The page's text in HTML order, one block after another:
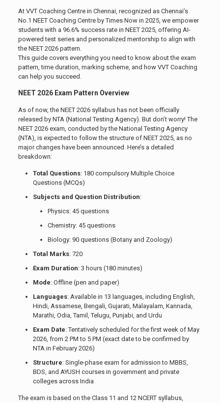
At VVT Coaching Centre in Chennai, recognized as Chennai’s
No.1 NEET Coaching Centre by Times Now in 2025, we empower
students with a 96.6% success rate in NEET 2025, offering AI-
powered test series and personalized mentorship to align with
the NEET 2026 pattern.
This guide covers everything you need to know about the exam
pattern, time duration, marking scheme, and how VVT Coaching
can help you succeed.
NEET 2026 Exam Pattern Overview
As of now, the NEET 2026 syllabus has not been officially
released by NTA (National Testing Agency). But don’t worry! The
NEET 2026 exam, conducted by the National Testing Agency
(NTA), is expected to follow the structure of NEET 2025, as no
major changes have been announced. Here’s a detailed
breakdown:
Total Questions: 180 compulsory Multiple Choice
Questions (MCQs)
Subjects and Question Distribution:
Physics: 45 questions
Chemistry: 45 questions
Biology: 90 questions (Botany and Zoology)
Total Marks: 720
Exam Duration: 3 hours (180 minutes)
Mode: Offline (pen and paper)
Languages: Available in 13 languages, including English,
Hindi, Assamese, Bengali, Gujarati, Malayalam, Kannada,
Marathi, Odia, Tamil, Telugu, Punjabi, and Urdu
Exam Date: Tentatively scheduled for the first week of May
2026, from 2 PM to 5 PM (exact date to be confirmed by
NTA in February 2026)
Structure: Single-phase exam for admission to MBBS,
BDS, and AYUSH courses in government and private
colleges across India
The exam is based on the Class 11 and 12 NCERT syllabus,